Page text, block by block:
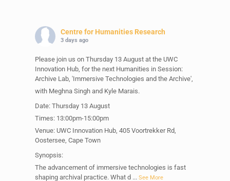
Centre for Humanities Research
3 days ago
Please join us on Thursday 13 August at the UWC
Innovation Hub, for the next Humanities in Session:
Archive Lab, 'Immersive Technologies and the Archive',
with Meghna Singh and Kyle Marais.
Date: Thursday 13 August
Times: 13:00pm-15:00pm
Venue: UWC Innovation Hub, 405 Voortrekker Rd,
Oostersee, Cape Town
Synopsis:
The advancement of immersive technologies is fast
shaping archival practice. What d ... See More